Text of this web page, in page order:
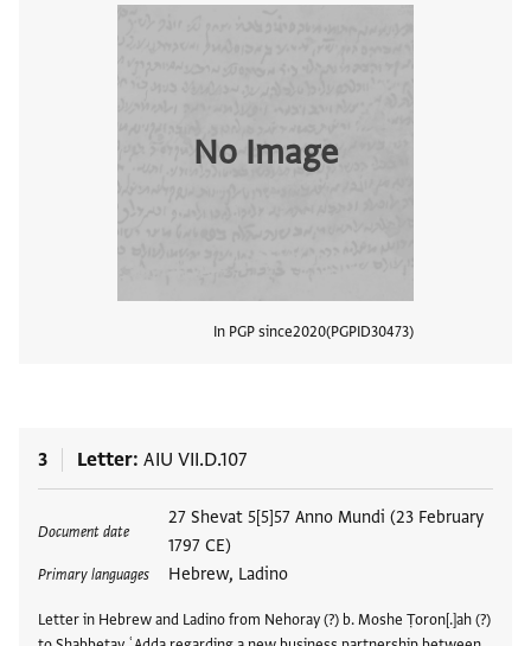
No Image
In PGP since2020 PGPID30473
3 Letter AIU VII.D.107
Document date
27 Shevat 5[5]57 Anno Mundi (23 February
1797 CE)
Primary languages Hebrew, Ladino
Letter in Hebrew and Ladino from Nehoray (?) b. Moshe Ṭoron[.]ah (?)